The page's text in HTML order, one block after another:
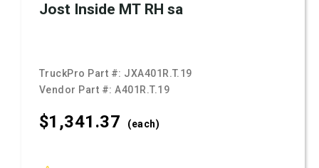
Jost Inside MT RH sa
TruckPro Part #: JXA401R.T.19
Vendor Part #:A401R.T.19
$1,341.37 (each)